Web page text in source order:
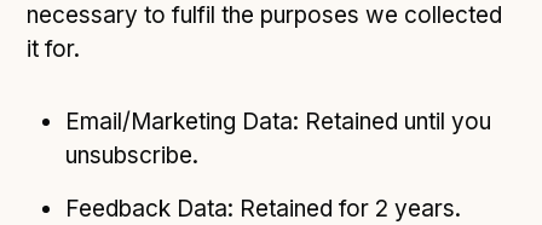
necessary to fulfil the purposes we collected
it for.
Email/Marketing Data: Retained until you
unsubscribe.
Feedback Data: Retained for 2 years.